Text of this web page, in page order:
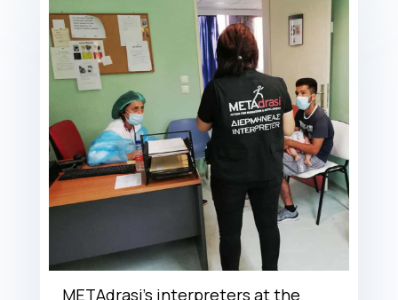
METAdrasi’s interpreters at the